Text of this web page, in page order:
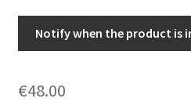
Worldwide shipping
Notify when the product is
€48.00